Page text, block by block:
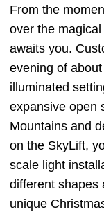
From the
over the
awaits you.
evening of
illuminated
expansive open
Mountains and
on the SkyLift,
scale light
different shapes
unique